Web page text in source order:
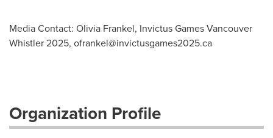
Media Contact: Olivia Frankel, Invictus Games Vancouver
Whistler 2025, ofrankel@invictusgames2025.ca
Organization Profile